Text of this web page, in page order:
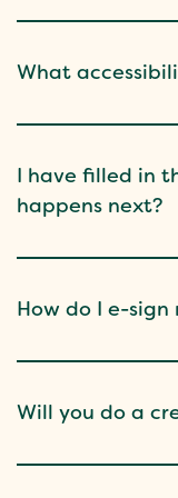
What
I have filled in
happens next?
How do I e-
Will you do a